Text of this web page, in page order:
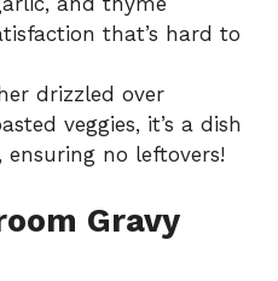
that’s hard to
drizzled over
veggies, it’s a dish
no leftovers!
Gravy